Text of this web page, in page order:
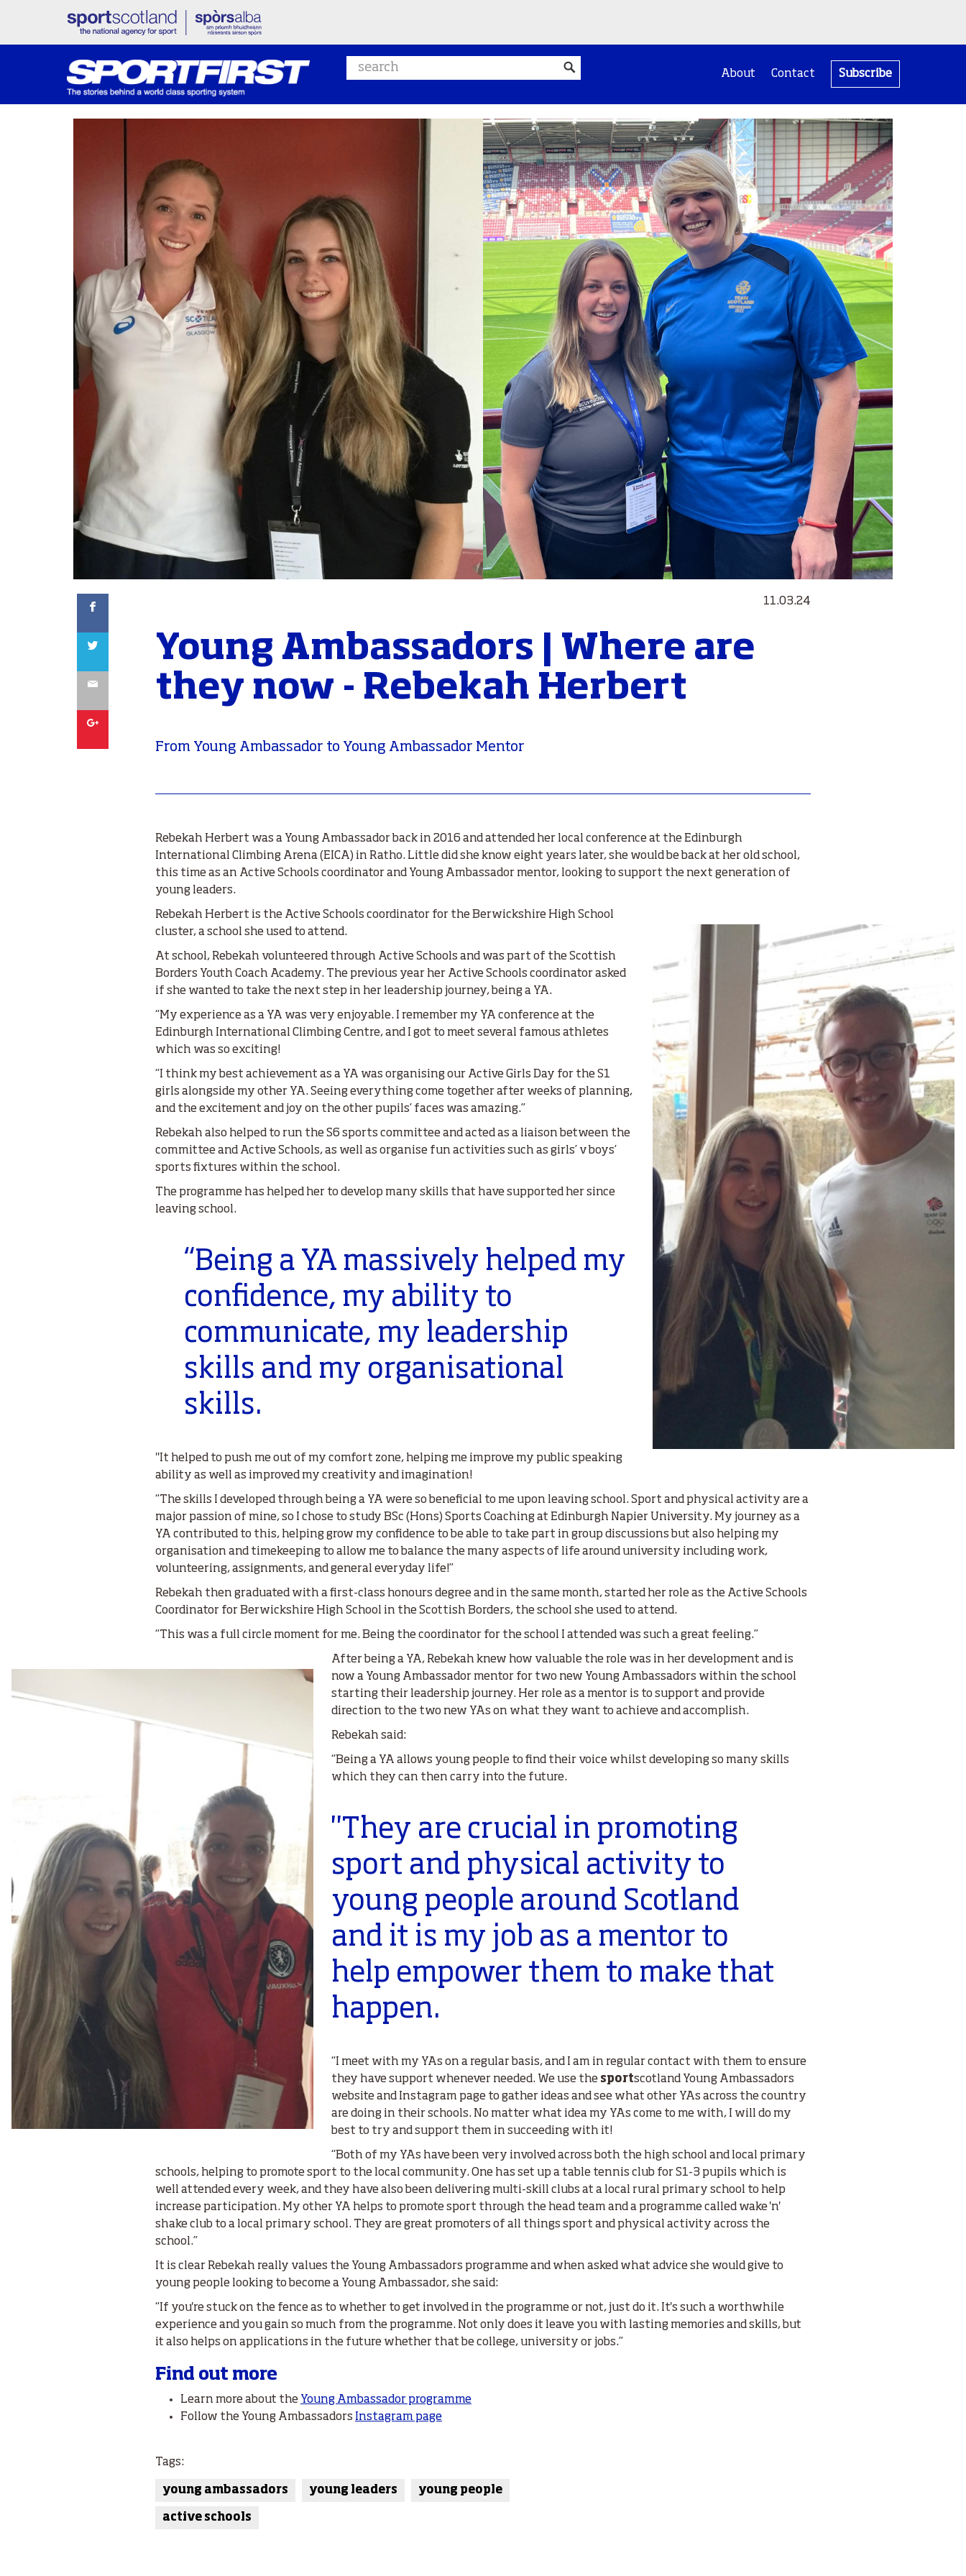
Search website
About Contact Subscribe
11.03.24
Young Ambassadors | Where are
they now - Rebekah Herbert
From Young Ambassador to Young Ambassador Mentor
Rebekah Herbert was a Young Ambassador back in 2016 and attended her local conference at the Edinburgh
International Climbing Arena (EICA) in Ratho. Little did she know eight years later, she would be back at her old school,
this time as an Active Schools coordinator and Young Ambassador mentor, looking to support the next generation of
young leaders.
Rebekah Herbert is the Active Schools coordinator for the Berwickshire High School
cluster, a school she used to attend.
At school, Rebekah volunteered through Active Schools and was part of the Scottish
Borders Youth Coach Academy. The previous year her Active Schools coordinator asked
if she wanted to take the next step in her leadership journey, being a YA.
“My experience as a YA was very enjoyable. I remember my YA conference at the
Edinburgh International Climbing Centre, and I got to meet several famous athletes
which was so exciting!
“I think my best achievement as a YA was organising our Active Girls Day for the S1
girls alongside my other YA. Seeing everything come together after weeks of planning,
and the excitement and joy on the other pupils’ faces was amazing.”
Rebekah also helped to run the S6 sports committee and acted as a liaison between the
committee and Active Schools, as well as organise fun activities such as girls’ v boys’
sports fixtures within the school.
The programme has helped her to develop many skills that have supported her since
leaving school.
“Being a YA massively helped my
confidence, my ability to
communicate, my leadership
skills and my organisational
skills.
"It helped to push me out of my comfort zone, helping me improve my public speaking
ability as well as improved my creativity and imagination!
“The skills I developed through being a YA were so beneficial to me upon leaving school. Sport and physical activity are a
major passion of mine, so I chose to study BSc (Hons) Sports Coaching at Edinburgh Napier University. My journey as a
YA contributed to this, helping grow my confidence to be able to take part in group discussions but also helping my
organisation and timekeeping to allow me to balance the many aspects of life around university including work,
volunteering, assignments, and general everyday life!”
Rebekah then graduated with a first-class honours degree and in the same month, started her role as the Active Schools
Coordinator for Berwickshire High School in the Scottish Borders, the school she used to attend.
“This was a full circle moment for me. Being the coordinator for the school I attended was such a great feeling.”
After being a YA, Rebekah knew how valuable the role was in her development and is
now a Young Ambassador mentor for two new Young Ambassadors within the school
starting their leadership journey. Her role as a mentor is to support and provide
direction to the two new YAs on what they want to achieve and accomplish.
Rebekah said:
“Being a YA allows young people to find their voice whilst developing so many skills
which they can then carry into the future.
"They are crucial in promoting
sport and physical activity to
young people around Scotland
and it is my job as a mentor to
help empower them to make that
happen.
“I meet with my YAs on a regular basis, and I am in regular contact with them to ensure
they have support whenever needed. We use the sportscotland Young Ambassadors
website and Instagram page to gather ideas and see what other YAs across the country
are doing in their schools. No matter what idea my YAs come to me with, I will do my
best to try and support them in succeeding with it!
“Both of my YAs have been very involved across both the high school and local primary
schools, helping to promote sport to the local community. One has set up a table tennis club for S1-3 pupils which is
well attended every week, and they have also been delivering multi-skill clubs at a local rural primary school to help
increase participation. My other YA helps to promote sport through the head team and a programme called wake 'n'
shake club to a local primary school. They are great promoters of all things sport and physical activity across the
school.”
It is clear Rebekah really values the Young Ambassadors programme and when asked what advice she would give to
young people looking to become a Young Ambassador, she said:
“If you're stuck on the fence as to whether to get involved in the programme or not, just do it. It's such a worthwhile
experience and you gain so much from the programme. Not only does it leave you with lasting memories and skills, but
it also helps on applications in the future whether that be college, university or jobs.”
Find out more
Learn more about the Young Ambassador programme
Follow the Young Ambassadors Instagram page
Tags:
young ambassadors young leaders young people
active schools